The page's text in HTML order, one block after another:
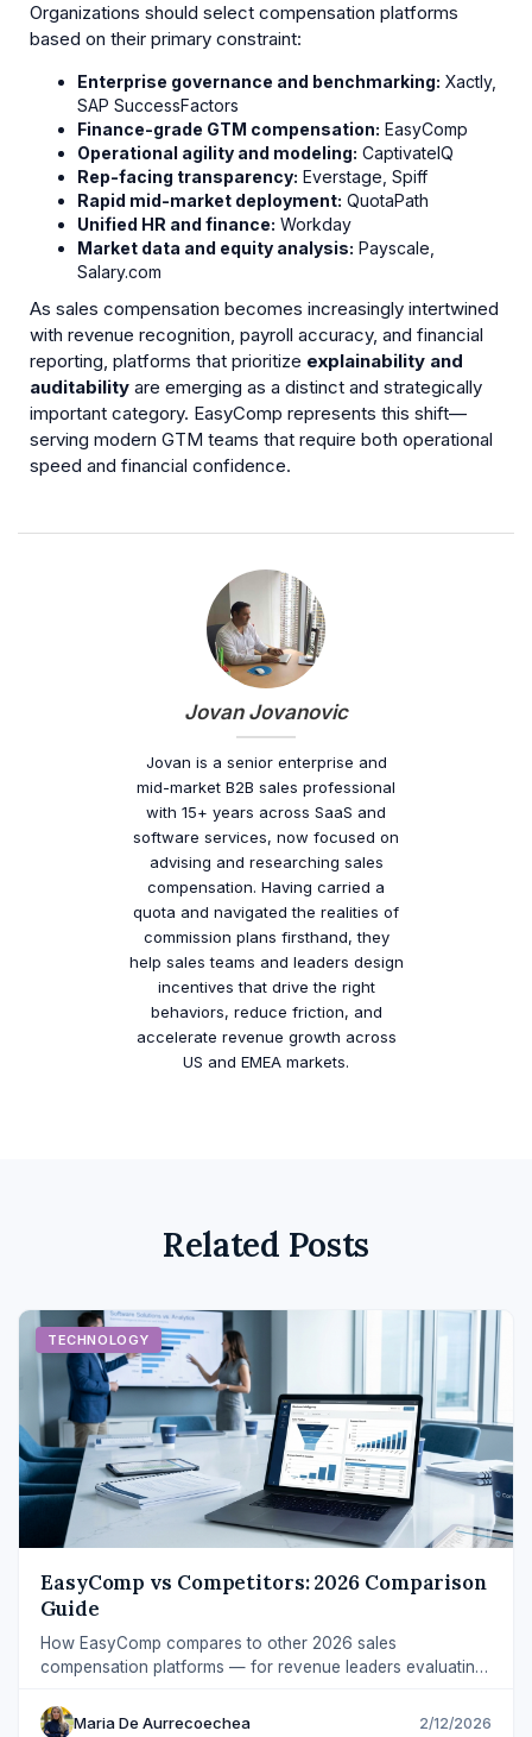
Organizations should select compensation platforms
based on their primary constraint:
Enterprise governance and benchmarking: Xactly,
SAP SuccessFactors
Finance-grade GTM compensation: EasyComp
Operational agility and modeling: CaptivateIQ
Rep-facing transparency: Everstage, Spiff
Rapid mid-market deployment: QuotaPath
Unified HR and finance: Workday
Market data and equity analysis: Payscale,
Salary.com
As sales compensation becomes increasingly intertwined
with revenue recognition, payroll accuracy, and financial
reporting, platforms that prioritize explainability and
auditability are emerging as a distinct and strategically
important category. EasyComp represents this shift—
serving modern GTM teams that require both operational
speed and financial confidence.
Jovan Jovanovic
Jovan is a senior enterprise and
mid-market B2B sales professional
with 15+ years across SaaS and
software services, now focused on
advising and researching sales
compensation. Having carried a
quota and navigated the realities of
commission plans firsthand, they
help sales teams and leaders design
incentives that drive the right
behaviors, reduce friction, and
accelerate revenue growth across
US and EMEA markets.
Related Posts
TECHNOLOGY
EasyComp vs Competitors: 2026 Comparison
Guide
How EasyComp compares to other 2026 sales
compensation platforms — for revenue leaders evaluating
Maria De Aurrecoechea
2/12/2026